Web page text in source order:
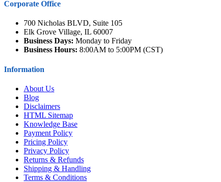
Corporate Office
700 Nicholas BLVD, Suite 105
Elk Grove Village, IL 60007
Business Days: Monday to Friday
Business Hours: 8:00AM to 5:00PM (CST)
Information
About Us
Blog
Disclaimers
HTML Sitemap
Knowledge Base
Payment Policy
Pricing Policy
Privacy Policy
Returns & Refunds
Shipping & Handling
Terms & Conditions